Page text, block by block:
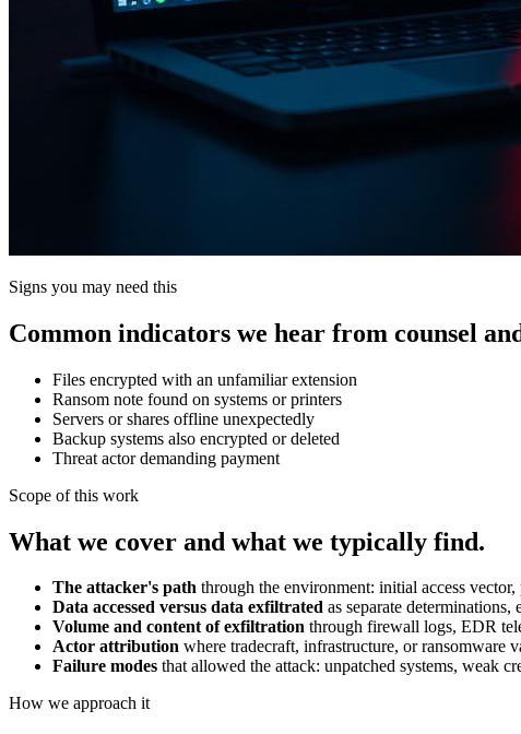
Signs you may need this
Common indicators we hear from counsel
Files encrypted with an unfamiliar extension
Ransom note found on systems or printers
Servers or shares offline unexpectedly
Backup systems also encrypted or deleted
Threat actor demanding payment
Scope of this work
What we cover and what we typically find.
The attacker's path through the environment: initial access
Data accessed versus data exfiltrated as separate
Volume and content of exfiltration through firewall logs, EDR
Actor attribution where tradecraft, infrastructure, or ransomware
Failure modes that allowed the attack: unpatched systems, weak
How we approach it